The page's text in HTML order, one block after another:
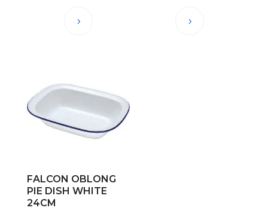
FALCON OBLONG
PIE DISH WHITE
24CM